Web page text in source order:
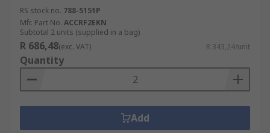
RS stock no. 788-5151P
Mfr. Part No. ACCRF2EKN
Subtotal 2 units (supplied in a bag)
R 686,48(exc. VAT) R 343,24/unit
Quantity
Add